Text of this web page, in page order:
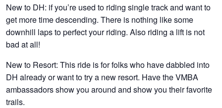
New to DH: if you’re used to riding single track and want to
get more time descending. There is nothing like some
downhill laps to perfect your riding. Also riding a lift is not
bad at all!
New to Resort: This ride is for folks who have dabbled into
DH already or want to try a new resort. Have the VMBA
ambassadors show you around and show you their favorite
trails.